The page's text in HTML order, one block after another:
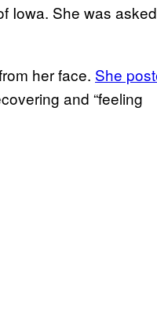
Iowa. She was
her face. She
and “feeling